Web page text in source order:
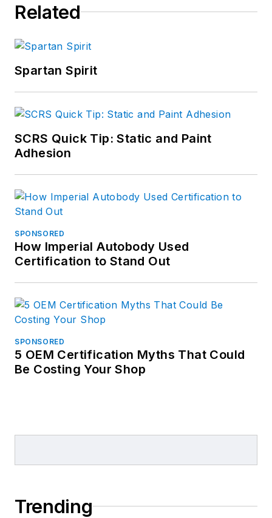
Related
Spartan Spirit
SCRS Quick Tip: Static and Paint
Adhesion
SPONSORED
How Imperial Autobody Used
Certification to Stand Out
SPONSORED
5 OEM Certification Myths That Could
Be Costing Your Shop
Trending